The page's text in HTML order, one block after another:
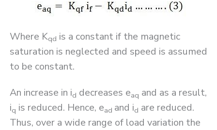
Where Kqd is a constant if the magnetic
saturation is neglected and speed is assumed
to be constant.
An increase in id decreases eaq and as a result,
iq is reduced. Hence, ead and id are reduced.
Thus, over a wide range of load variation the